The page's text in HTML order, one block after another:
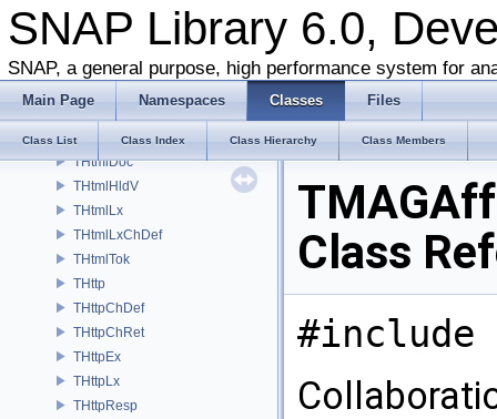
SNAP Library 6.0,
SNAP, a general purpose, high performance system for
Main Page Namespaces Classes Files
Class List Class Index Class Hierarchy Class Members
THeap
THist
THitInfo
ThreeTEdgeStarCounter
ThreeTEdgeTriadCounter
THtmlDoc
THtmlHldV
THtmlLx
THtmlLxChDef
THtmlTok
THttp
THttpChDef
THttpChRet
THttpEx
THttpLx
THttpResp
Class
#include